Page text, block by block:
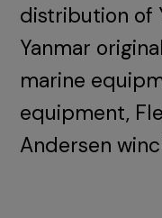
distribution of
Yanmar
marine
equipment,
Andersen